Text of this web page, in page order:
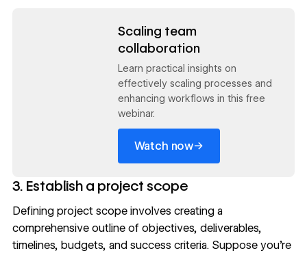
Scaling team
collaboration
Learn practical insights on
effectively scaling processes and
enhancing workflows in this free
webinar.
Watch now→
3. Establish a project scope
Defining project scopeinvolves creating a
comprehensive outline of objectives, deliverables,
timelines, budgets, and success criteria. Suppose you’re